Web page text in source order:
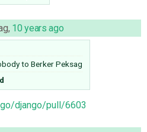
, 10 years ago
to Berker Peksag
django/pull/6603